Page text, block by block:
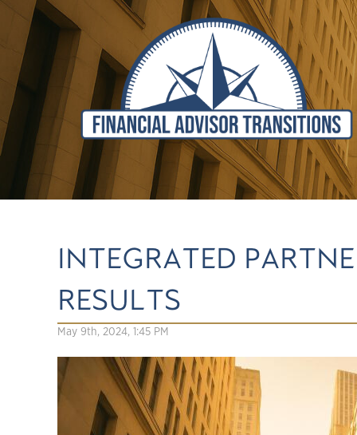
INTEGRATED
RESULTS
May 9th, 2024, 1:45 PM